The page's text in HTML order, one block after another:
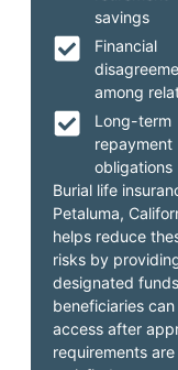
savings
Financial
among
Long-term
repayment
obligations
Burial life
Petaluma,
helps reduce
risks by
designated
beneficiaries can
access after
requirements are